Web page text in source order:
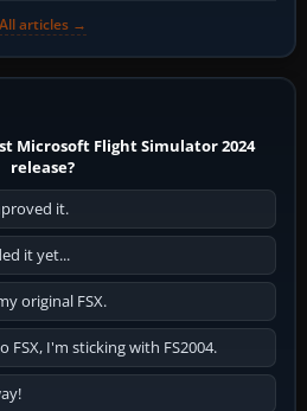
All articles →
Microsoft Flight Simulator 2024
release?
it.
it yet...
original FSX.
FSX, I'm sticking with FS2004.